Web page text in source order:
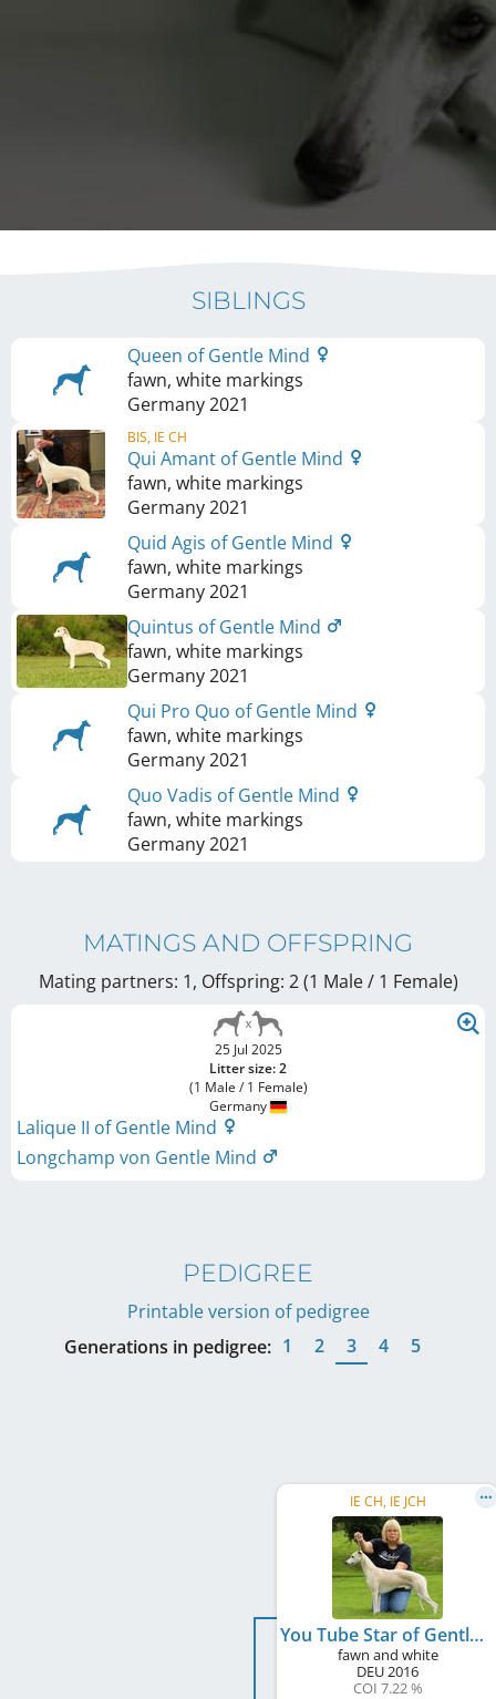
SIBLINGS
Queen of Gentle Mind
fawn, white markings
Germany2021
BIS, IE CH
Qui Amant of Gentle Mind
fawn, white markings
Germany2021
Quid Agis of Gentle Mind
fawn, white markings
Germany2021
Quintus of Gentle Mind
fawn, white markings
Germany2021
Qui Pro Quo of Gentle Mind
fawn, white markings
Germany2021
Quo Vadis of Gentle Mind
fawn, white markings
Germany2021
MATINGS AND OFFSPRING
Mating partners: 1, Offspring: 2 (1 Male / 1 Female)
25 Jul 2025
Litter size: 2
(1 Male / 1 Female)
Germany
Lalique II of Gentle Mind
Longchamp von Gentle Mind
PEDIGREE
Printable version of pedigree
Generations in pedigree: 1 2 3 4 5
IE CH, IE JCH
You Tube Star of Gentle Mind
fawn and white
DEU2016
COI 7.22 %